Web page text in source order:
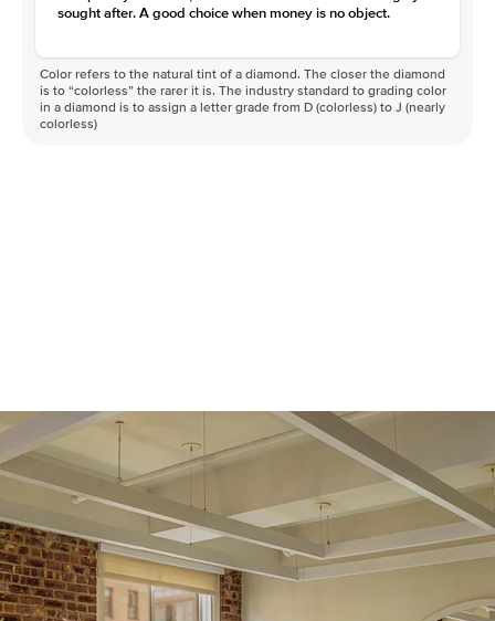
sought after. A good choice when money is no object.
Color refers to the natural tint of a diamond. The closer the diamond
is to “colorless” the rarer it is. The industry standard to grading color
in a diamond is to assign a letter grade from D (colorless) to J (nearly
colorless)